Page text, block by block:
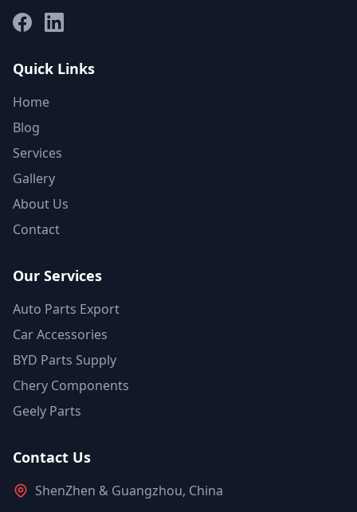
FacebookLinkedIn
Quick Links
Home
Blog
Services
Gallery
About Us
Contact
Our Services
Auto Parts Export
Car Accessories
BYD Parts Supply
Chery Components
Geely Parts
Contact Us
ShenZhen & Guangzhou, China